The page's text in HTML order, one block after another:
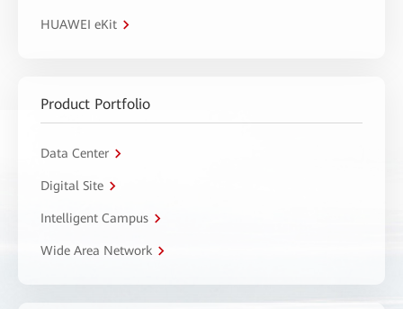
HUAWEI eKit
Product Portfolio
Data Center
Digital Site
Intelligent Campus
Wide Area Network